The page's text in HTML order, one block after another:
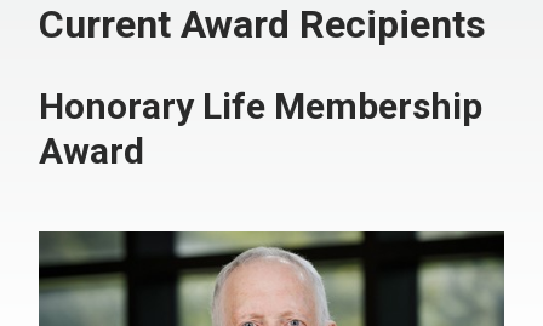
Current Award Recipients
Honorary Life Membership
Award